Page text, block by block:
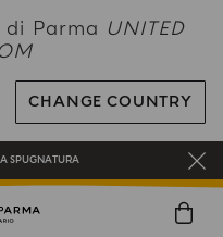
Parma UNITED
CHANGE COUNTRY
ALL ORDERS OVER 120£
OF BENEFITS
ORDERS OVER £180
SPUGNATURA